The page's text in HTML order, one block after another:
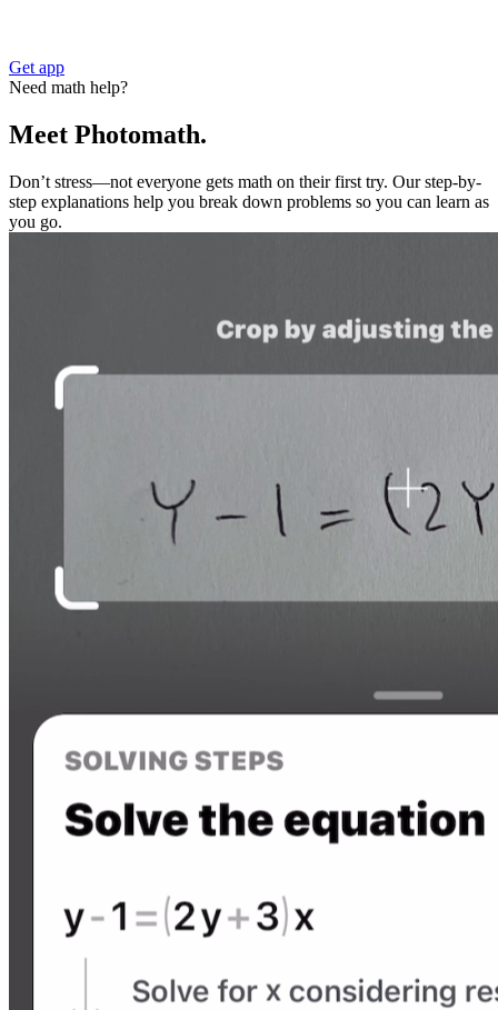
Get app
Need math help?
Meet Photomath.
Don’t stress—not everyone gets math on their first try. Our step-by-
step explanations help you break down problems so you can learn as
you go.